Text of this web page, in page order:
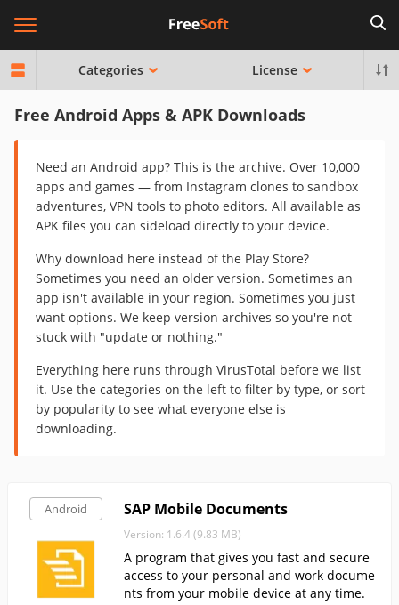
Categories License
Free Android Apps & APK Downloads
Need an Android app? This is the archive. Over 10,000
apps and games — from Instagram clones to sandbox
adventures, VPN tools to photo editors. All available as
APK files you can sideload directly to your device.
Why download here instead of the Play Store?
Sometimes you need an older version. Sometimes an
app isn't available in your region. Sometimes you just
want options. We keep version archives so you're not
stuck with "update or nothing."
Everything here runs through VirusTotal before we list
it. Use the categories on the left to filter by type, or sort
by popularity to see what everyone else is
downloading.
Android SAP Mobile Documents
Version: 1.6.4 (9.83 MB)
A program that gives you fast and secure
access to your personal and work docume
nts from your mobile device at any time.